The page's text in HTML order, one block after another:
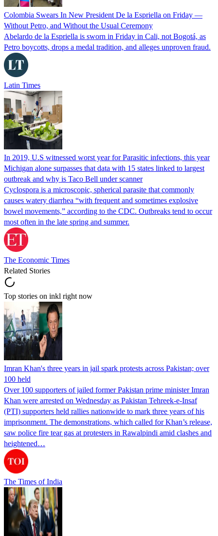
Colombia Swears In New President De la Espriella on Friday —
Without Petro, and Without the Usual Ceremony
Abelardo de la Espriella is sworn in Friday in Cali, not Bogotá, as
Petro boycotts, drops a medal tradition, and alleges unproven fraud.
Latin Times
In 2019, U.S witnessed worst year for Parasitic infections, this year
Michigan alone surpasses that data with 15 states linked to largest
outbreak and why is Taco Bell under scanner
Cyclospora is a microscopic, spherical parasite that commonly
causes watery diarrhea “with frequent and sometimes explosive
bowel movements,” according to the CDC. Outbreaks tend to occur
most often in the late spring and summer.
The Economic Times
Related Stories
Top stories on inkl right now
Imran Khan's three years in jail spark protests across Pakistan; over
100 held
Over 100 supporters of jailed former Pakistan prime minister Imran
Khan were arrested on Wednesday as Pakistan Tehreek-e-Insaf
(PTI) supporters held rallies nationwide to mark three years of his
imprisonment. The demonstrations, which called for Khan’s release,
saw police fire tear gas at protesters in Rawalpindi amid clashes and
heightened…
The Times of India